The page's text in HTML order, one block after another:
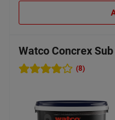
Watco Concrex
(8)